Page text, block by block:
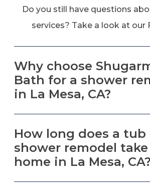
Do you still have questions
services? Take a look at our
Why choose
Bath for a shower
in La Mesa, CA?
How long does a tub
shower remodel
home in La Mesa, CA?